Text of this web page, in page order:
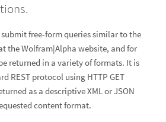
free-form queries similar to the
the Wolfram|Alpha website, and for
returned in a variety of formats. It is
REST protocol using HTTP GET
as a descriptive XML or JSON
content format.